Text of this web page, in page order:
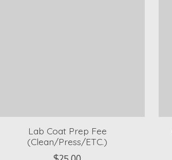
Lab Coat Prep Fee
(Clean/Press/ETC.)